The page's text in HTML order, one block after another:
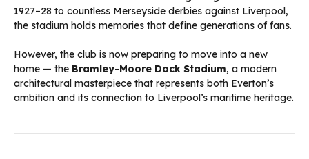
1927–28 to countless Merseyside derbies against Liverpool,
the stadium holds memories that define generations of fans.
However, the club is now preparing to move into a new
home — the Bramley-Moore Dock Stadium, a modern
architectural masterpiece that represents both Everton’s
ambition and its connection to Liverpool’s maritime heritage.